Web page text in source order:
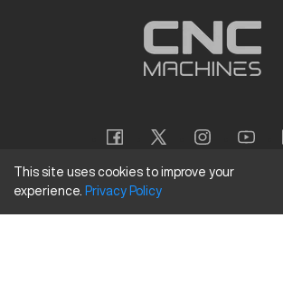
Copyright © 2026CNC Machines LLC
This site uses cookies to improve your
experience. Privacy Policy